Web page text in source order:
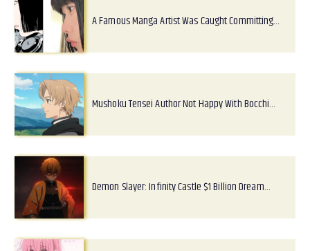
A Famous Manga Artist Was Caught Committing…
Mushoku Tensei Author Not Happy With Bocchi…
Demon Slayer: Infinity Castle $1 Billion Dream…